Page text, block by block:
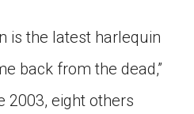
is the latest harlequin
back from the dead,”
2003, eight others